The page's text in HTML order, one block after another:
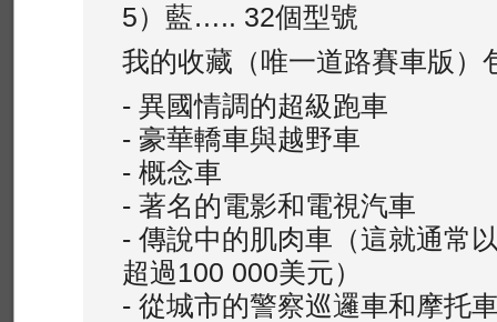
5）藍….. 32個型號
我的收藏（唯一道路賽車版）
- 異國情調的超級跑車
- 豪華轎車與越野車
- 概念車
- 著名的電影和電視汽車
- 傳說中的肌肉車（這就通常
超過100 000美元）
- 從城市的警察巡邏車和摩托